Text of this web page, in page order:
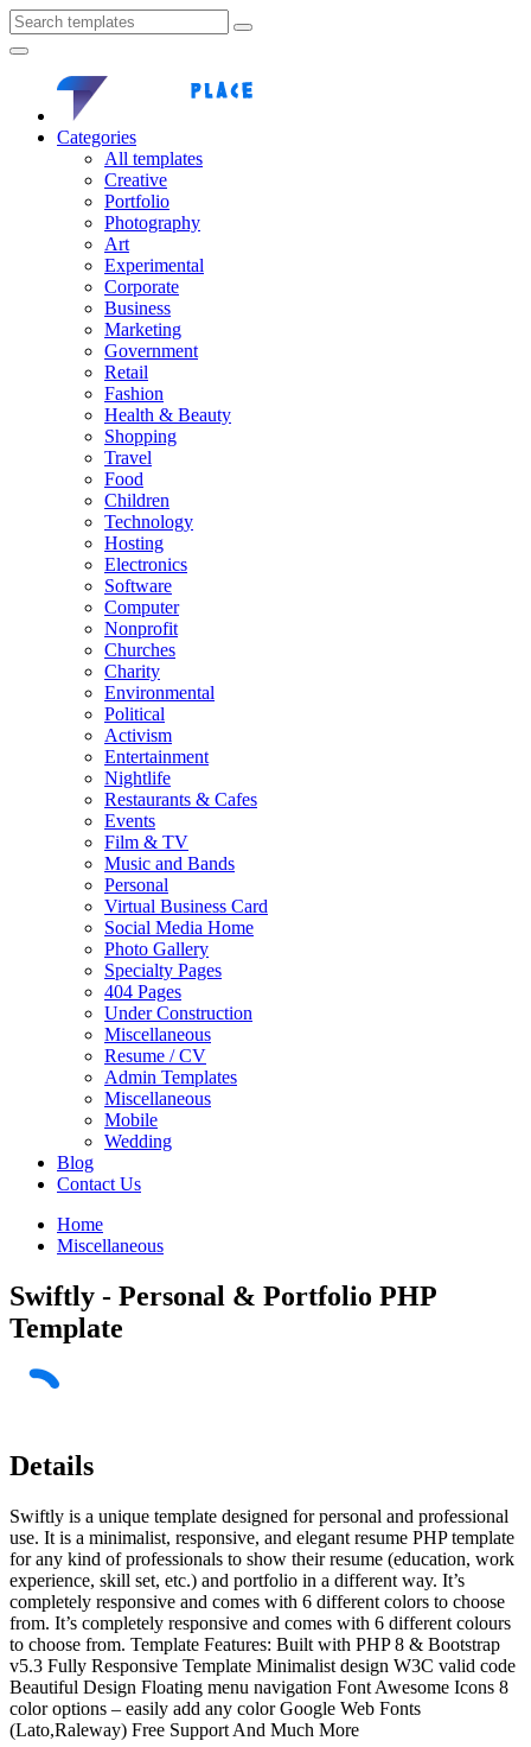
Categories
All templates
Creative
Portfolio
Photography
Art
Experimental
Corporate
Business
Marketing
Government
Retail
Fashion
Health & Beauty
Shopping
Travel
Food
Children
Technology
Hosting
Electronics
Software
Computer
Nonprofit
Churches
Charity
Environmental
Political
Activism
Entertainment
Nightlife
Restaurants & Cafes
Events
Film & TV
Music and Bands
Personal
Virtual Business Card
Social Media Home
Photo Gallery
Specialty Pages
404 Pages
Under Construction
Miscellaneous
Resume / CV
Admin Templates
Miscellaneous
Mobile
Wedding
Blog
Contact Us
Home
Miscellaneous
Swiftly - Personal & Portfolio PHP
Template
Details
Swiftly is a unique template designed for personal and professional
use. It is a minimalist, responsive, and elegant resume PHP template
for any kind of professionals to show their resume (education, work
experience, skill set, etc.) and portfolio in a different way. It’s
completely responsive and comes with 6 different colors to choose
from. It’s completely responsive and comes with 6 different colours
to choose from. Template Features: Built with PHP 8 & Bootstrap
v5.3 Fully Responsive Template Minimalist design W3C valid code
Beautiful Design Floating menu navigation Font Awesome Icons 8
color options – easily add any color Google Web Fonts
(Lato,Raleway) Free Support And Much More